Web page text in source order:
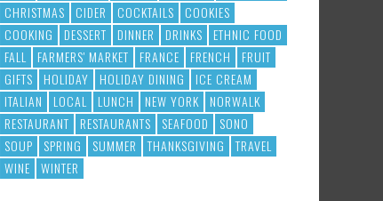
CHRISTMAS
CIDER COCKTAILS
COOKIES
COOKING
DESSERT DINNER DRINKS
ETHNIC FOOD
FALL
FARMERS' MARKET FRANCE FRENCH
FRUIT
GIFTS
HOLIDAY HOLIDAY DINING
ICE CREAM
ITALIAN
LOCAL LUNCH NEW YORK
NORWALK
RESTAURANT
RESTAURANTS SEAFOOD
SONO
SOUP
SPRING SUMMER THANKSGIVING
TRAVEL
WINE
WINTER